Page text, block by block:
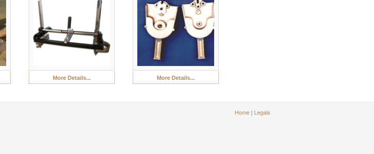
More Details... More Details...
Home | Legals